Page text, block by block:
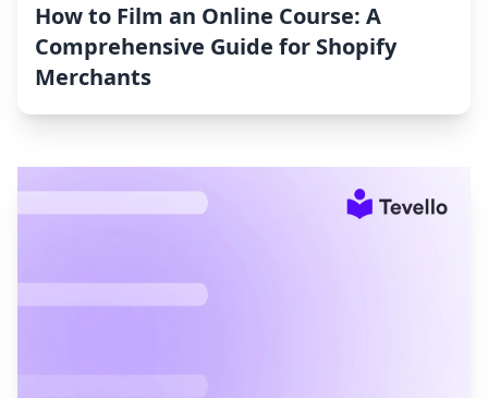
How to Film an Online Course: A
Comprehensive Guide for Shopify
Merchants